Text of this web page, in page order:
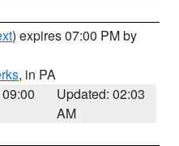
) expires 07:00 PM by
, in PA
Updated: 02:03
AM